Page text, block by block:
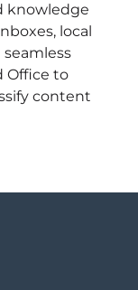
knowledge
local
Office to
content